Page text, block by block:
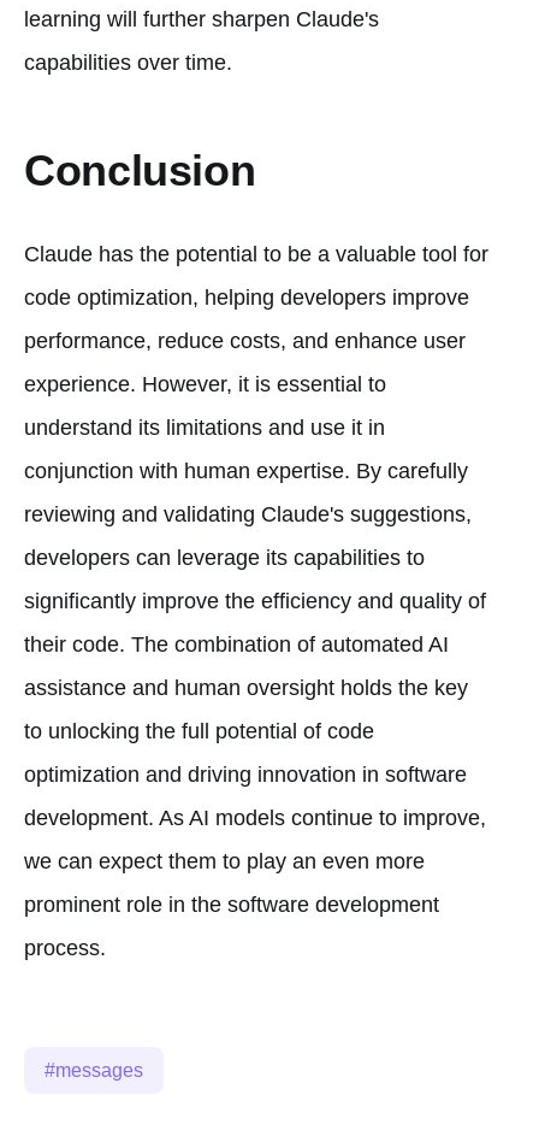
learning will further sharpen Claude's
capabilities over time.
Conclusion
Claude has the potential to be a valuable tool for
code optimization, helping developers improve
performance, reduce costs, and enhance user
experience. However, it is essential to
understand its limitations and use it in
conjunction with human expertise. By carefully
reviewing and validating Claude's suggestions,
developers can leverage its capabilities to
significantly improve the efficiency and quality of
their code. The combination of automated AI
assistance and human oversight holds the key
to unlocking the full potential of code
optimization and driving innovation in software
development. As AI models continue to improve,
we can expect them to play an even more
prominent role in the software development
process.
messages